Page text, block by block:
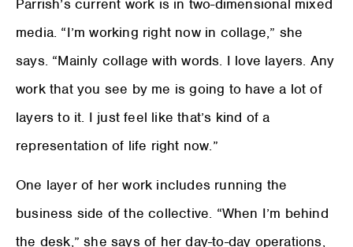
Parrish’s current work is in two-dimensional mixed
media. “I’m working right now in collage,” she
says. “Mainly collage with words. I love layers. Any
work that you see by me is going to have a lot of
layers to it. I just feel like that’s kind of a
representation of life right now.”
One layer of her work includes running the
business side of the collective. “When I’m behind
the desk,” she says of her day-to-day operations,